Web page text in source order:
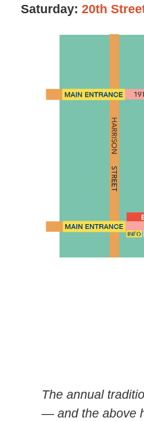
Saturday: 20th
The annual
— and the above